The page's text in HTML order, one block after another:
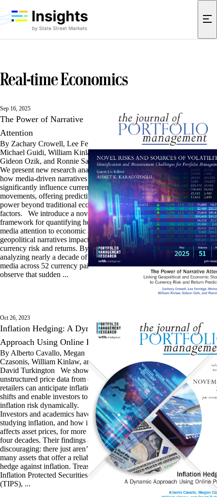
Real-time Economics
Sep 16, 2025
The Power of Narrative
Attention
By Zachary Crowell, Lee Ferridge,
Michael Guidi, William Kinlaw,
Gideon Ozik, and Ronnie Sadka
We present new research analyzing
how media-driven narratives
significantly influence currency
movements, offering predictive
power beyond traditional economic
factors. We introduce a novel
framework for quantifying how
media attention to economic and
geopolitical narratives impacts
currency risk and returns. By
analyzing nearly a decade of digital
media across 52 currency pairs, we
observe that sudden ...
Oct 26, 2023
Inflation Hedging: A Dynamic
Approach Using Online Prices
By Alberto Cavallo, Megan
Czasonis, William Kinlaw, and
David Turkington We show how
unstructured price data from online
retailers can anticipate inflation
shifts and enable investors to hedge
inflation risk dynamically.
Investors and academics have been
studying inflation, and how it
affects asset prices, for more than
four decades. Their findings are
discouraging: there just aren’t
many assets that offer a reliable
hedge against inflation. Treasury
Inflation Protected Securities
(TIPS), ...